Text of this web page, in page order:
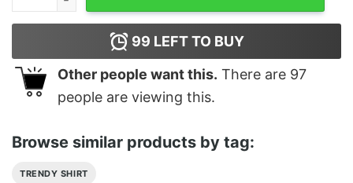
99 LEFT TO BUY
Other people want this. There are 97
people are viewing this.
Browse similar products by tag:
TRENDY SHIRT